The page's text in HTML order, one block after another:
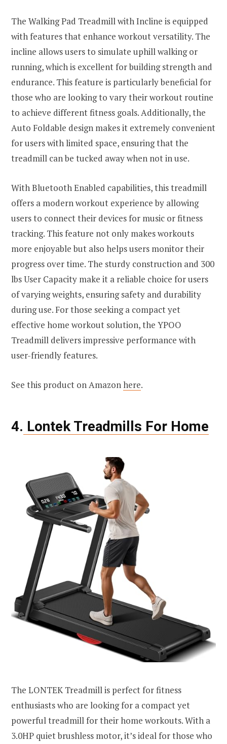
The Walking Pad Treadmill with Incline is equipped
with features that enhance workout versatility. The
incline allows users to simulate uphill walking or
running, which is excellent for building strength and
endurance. This feature is particularly beneficial for
those who are looking to vary their workout routine
to achieve different fitness goals. Additionally, the
Auto Foldable design makes it extremely convenient
for users with limited space, ensuring that the
treadmill can be tucked away when not in use.
With Bluetooth Enabled capabilities, this treadmill
offers a modern workout experience by allowing
users to connect their devices for music or fitness
tracking. This feature not only makes workouts
more enjoyable but also helps users monitor their
progress over time. The sturdy construction and 300
lbs User Capacity make it a reliable choice for users
of varying weights, ensuring safety and durability
during use. For those seeking a compact yet
effective home workout solution, the YPOO
Treadmill delivers impressive performance with
user-friendly features.
See this product on Amazonhere.
4. Lontek Treadmills For Home
The LONTEK Treadmill is perfect for fitness
enthusiasts who are looking for a compact yet
powerful treadmill for their home workouts. With a
3.0HP quiet brushless motor, it’s ideal for those who